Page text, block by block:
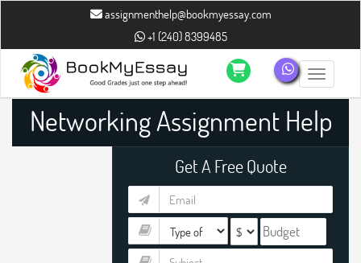
assignmenthelp@bookmyessay.com
+1 (240) 8399485
Toggle
Networking Assignment Help
Get A Free Quote